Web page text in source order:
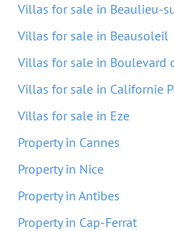
Villas for sale in Beaulieu-
Villas for sale in Beausoleil
Villas for sale in Boulevard
Villas for sale in Californie
Villas for sale in Eze
Property in Cannes
Property in Nice
Property in Antibes
Property in Cap-Ferrat